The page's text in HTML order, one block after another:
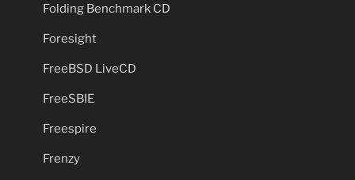
Folding Benchmark CD
Foresight
FreeBSD LiveCD
FreeSBIE
Freespire
Frenzy